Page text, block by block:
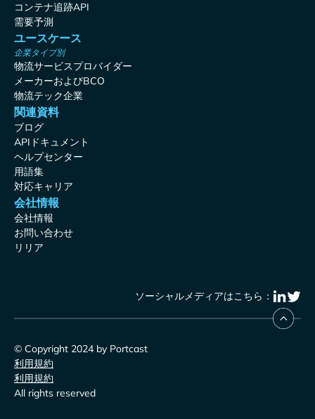
コンテナ追跡API
需要予測
ユースケース
企業タイプ別
物流サービスプロバイダー
メーカーおよびBCO
物流テック企業
関連資料
ブログ
APIドキュメント
ヘルプセンター
用語集
対応キャリア
会社情報
会社情報
お問い合わせ
リリア
ソーシャルメディアはこちら：
© Copyright 2024 by Portcast
利用規約
利用規約
All rights reserved